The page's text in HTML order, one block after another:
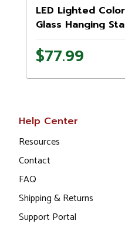
LED Lighted
Glass Hanging
Decoration - 24"
$77.99
Help Center
Resources
Contact
FAQ
Shipping & Returns
Support Portal